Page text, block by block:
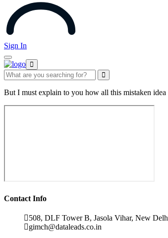
Sign In
But I must explain to you how all this mistaken
Contact Info
508, DLF Tower B, Jasola Vihar, New
gimch@dataleads.co.in